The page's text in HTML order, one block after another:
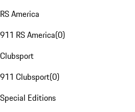
RS America
911 RS America(0)
Clubsport
911 Clubsport(0)
Special Editions